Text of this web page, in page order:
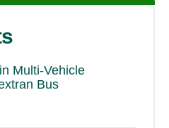
Multi-Vehicle
Bus